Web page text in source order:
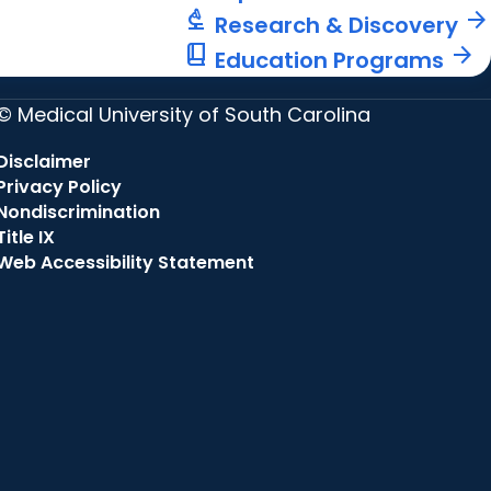
biotech Research & Discovery arrow_forward
book_2 Education Programs arrow_forward
Medical University of South Carolina
Policy
IX
Accessibility Statement